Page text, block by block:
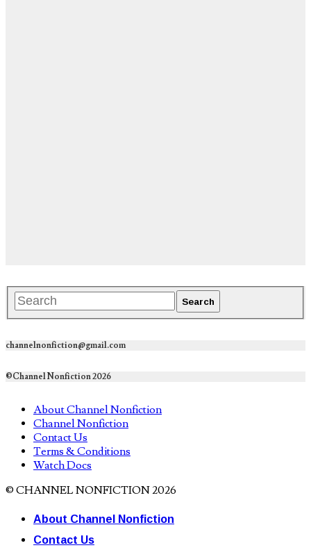
channelnonfiction@gmail.com
©Channel Nonfiction 2026
About Channel Nonfiction
Channel Nonfiction
Contact Us
Terms & Conditions
Watch Docs
© CHANNEL NONFICTION 2026
About Channel Nonfiction
Contact Us